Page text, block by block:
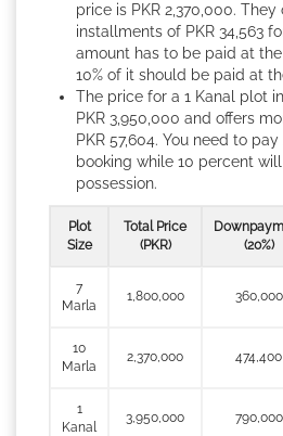
price is PKR 2,370,000.
installments of PKR 34,563
amount has to be paid at
10% of it should be paid at
The price for a 1 Kanal plot
PKR 3,950,000 and offers
PKR 57,604. You need to
booking while 10 percent
possession.
Plot
Size
Total Price
(PKR)
(20%)
7
Marla
1,800,000 360,000
10
Marla
2,370,000 474,400
1
Kanal
3,950,000 790,000